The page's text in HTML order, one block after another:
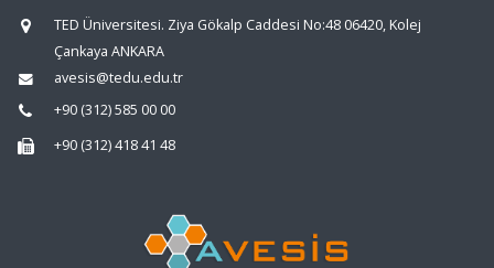
TED Üniversitesi. Ziya Gökalp Caddesi No:48 06420, Kolej
Çankaya ANKARA
avesis@tedu.edu.tr
+90 (312) 585 00 00
+90 (312) 418 41 48